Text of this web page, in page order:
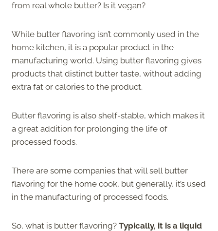
from real whole butter? Is it vegan?
While butter flavoring isn’t commonly used in the
home kitchen, it is a popular product in the
manufacturing world. Using butter flavoring gives
products that distinct butter taste, without adding
extra fat or calories to the product.
Butter flavoring is also shelf-stable, which makes it
a great addition for prolonging the life of
processed foods.
There are some companies that will sell butter
flavoring for the home cook, but generally, it’s used
in the manufacturing of processed foods.
So, what is butter flavoring? Typically, it is a liquid